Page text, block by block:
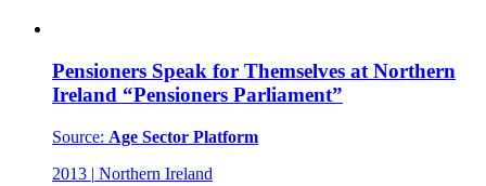
Pensioners Speak for Themselves at Northern
Ireland “Pensioners Parliament”
Source: Age Sector Platform
2013 | Northern Ireland